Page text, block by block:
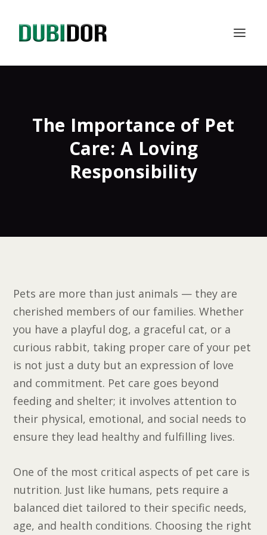
The Importance of Pet
Care: A Loving
Responsibility
Pets are more than just animals — they are
cherished members of our families. Whether
you have a playful dog, a graceful cat, or a
curious rabbit, taking proper care of your pet
is not just a duty but an expression of love
and commitment. Pet care goes beyond
feeding and shelter; it involves attention to
their physical, emotional, and social needs to
ensure they lead healthy and fulfilling lives.
One of the most critical aspects of pet care is
nutrition. Just like humans, pets require a
balanced diet tailored to their specific needs,
age, and health conditions. Choosing the right